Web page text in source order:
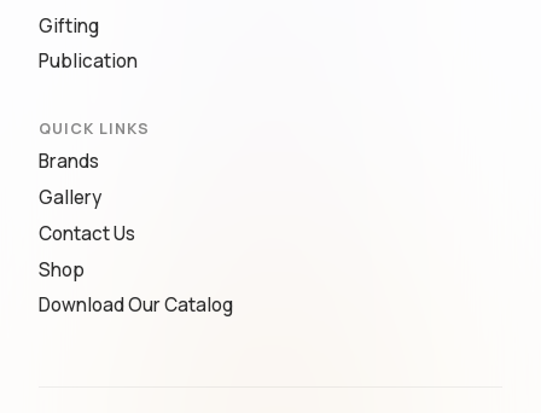
Gifting
Publication
QUICK LINKS
Brands
Gallery
Contact Us
Shop
Download Our Catalog